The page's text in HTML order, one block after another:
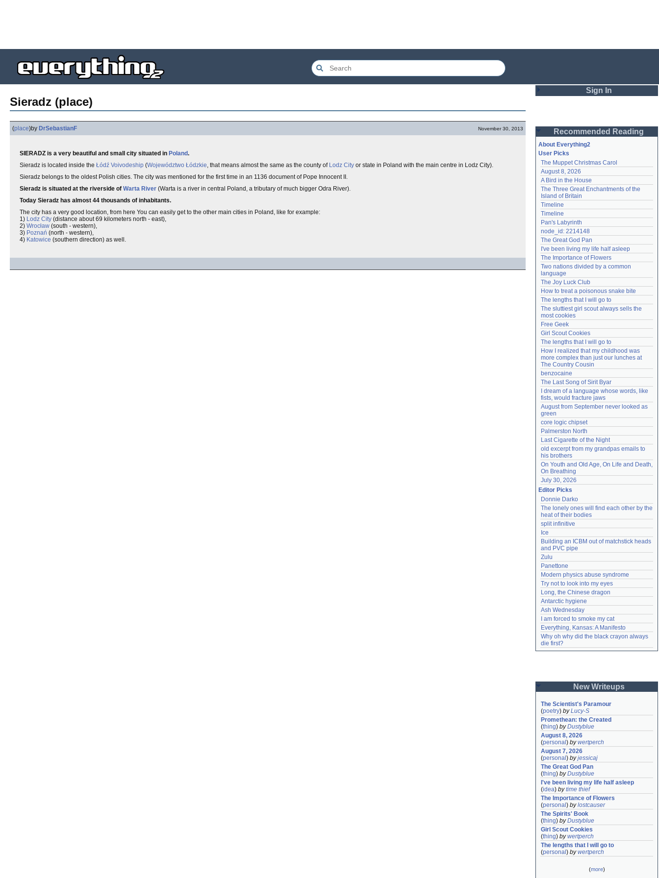
Sieradz (place)
(place)by DrSebastianF November 30, 2013
SIERADZ is a very beautiful and small city situated in Poland.
Sieradz is located inside the Łódź Voivodeship (Województwo Łódzkie, that means almost the same as the county of Lodz City or state in Poland with the main centre in Lodz City).
Sieradz belongs to the oldest Polish cities. The city was mentioned for the first time in an 1136 document of Pope Innocent II.
Sieradz is situated at the riverside of Warta River (Warta is a river in central Poland, a tributary of much bigger Odra River).
Today Sieradz has almost 44 thousands of inhabitants.
The city has a very good location, from here You can easily get to the other main cities in Poland, like for example:
1) Lodz City (distance about 69 kilometers north - east),
2) Wrocław (south - western),
3) Poznań (north - western),
4) Katowice (southern direction) as well.
Sign In
Password
Remember me
Login
Lost password?
Create an account
Need help?accounthelp@everything2.com
Recommended Reading
About Everything2
User Picks
The Muppet Christmas Carol
August 8, 2026
A Bird in the House
The Three Great Enchantments of the
Island of Britain
Timeline
Timeline
Pan's Labyrinth
node_id: 2214148
The Great God Pan
I've been living my life half asleep
The Importance of Flowers
Two nations divided by a common
language
The Joy Luck Club
How to treat a poisonous snake bite
The lengths that I will go to
The sluttiest girl scout always sells the
most cookies
Free Geek
Girl Scout Cookies
The lengths that I will go to
How I realized that my childhood was
more complex than just our lunches at
The Country Cousin
benzocaine
The Last Song of Sirit Byar
I dream of a language whose words, like
fists, would fracture jaws
August from September never looked as
green
core logic chipset
Palmerston North
Last Cigarette of the Night
old excerpt from my grandpas emails to
his brothers
On Youth and Old Age, On Life and Death,
On Breathing
July 30, 2026
Editor Picks
Donnie Darko
The lonely ones will find each other by the
heat of their bodies
split infinitive
Ice
Building an ICBM out of matchstick heads
and PVC pipe
Zulu
Panettone
Modern physics abuse syndrome
Try not to look into my eyes
Long, the Chinese dragon
Antarctic hygiene
Ash Wednesday
I am forced to smoke my cat
Everything, Kansas: A Manifesto
Why oh why did the black crayon always
die first?
New Writeups
The Scientist's Paramour
(poetry) byLucy-S
Promethean: the Created
(thing) byDustyblue
August 8, 2026
(personal ) bywertperch
August 7, 2026
(personal ) byjessicaj
The Great God Pan
(thing) byDustyblue
I've been living my life half asleep
(idea) bytime thief
The Importance of Flowers
(personal ) bylostcauser
The Spirits' Book
(thing) byDustyblue
Girl Scout Cookies
(thing) bywertperch
The lengths that I will go to
(personal ) bywertperch
(more)